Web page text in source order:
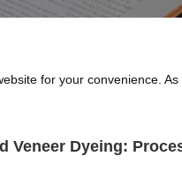
for your convenience.
Veneer Dyeing: